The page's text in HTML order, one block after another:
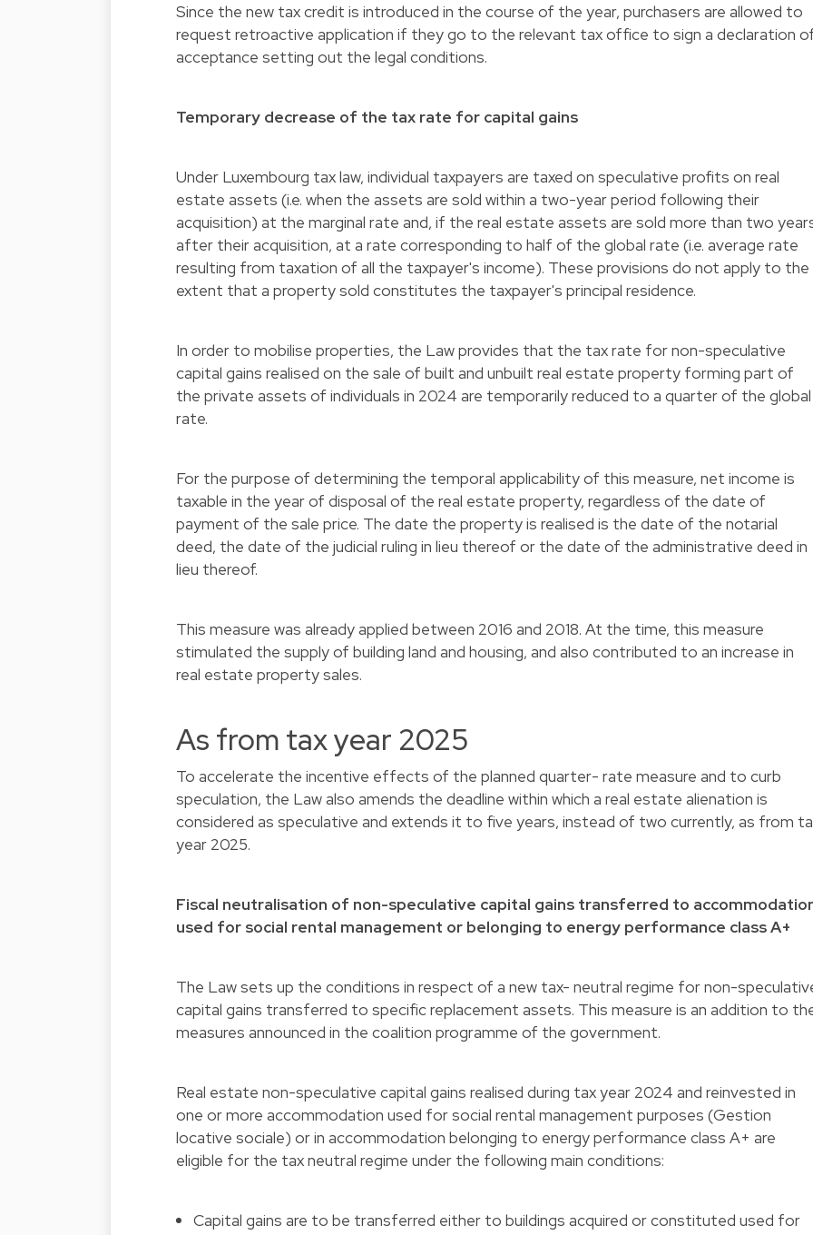
Since the new tax credit is introduced in the course of the year, purchasers are allowed to
request retroactive application if they go to the relevant tax office to sign a declaration
acceptance setting out the legal conditions.
Temporary decrease of the tax rate for capital gains
Under Luxembourg tax law, individual taxpayers are taxed on speculative profits on real
estate assets (i.e. when the assets are sold within a two-year period following their
acquisition) at the marginal rate and, if the real estate assets are sold more than two
after their acquisition, at a rate corresponding to half of the global rate (i.e. average rate
resulting from taxation of all the taxpayer's income). These provisions do not apply to the
extent that a property sold constitutes the taxpayer's principal residence.
In order to mobilise properties, the Law provides that the tax rate for non-speculative
capital gains realised on the sale of built and unbuilt real estate property forming part of
the private assets of individuals in 2024 are temporarily reduced to a quarter of the global
rate.
For the purpose of determining the temporal applicability of this measure, net income is
taxable in the year of disposal of the real estate property, regardless of the date of
payment of the sale price. The date the property is realised is the date of the notarial
deed, the date of the judicial ruling in lieu thereof or the date of the administrative deed in
lieu thereof.
This measure was already applied between 2016 and 2018. At the time, this measure
stimulated the supply of building land and housing, and also contributed to an increase in
real estate property sales.
As from tax year 2025
To accelerate the incentive effects of the planned quarter- rate measure and to curb
speculation, the Law also amends the deadline within which a real estate alienation is
considered as speculative and extends it to five years, instead of two currently, as from
year 2025.
Fiscal neutralisation of non-speculative capital gains transferred to
used for social rental management or belonging to energy performance class A+
The Law sets up the conditions in respect of a new tax- neutral regime for non-
capital gains transferred to specific replacement assets. This measure is an addition to
measures announced in the coalition programme of the government.
Real estate non-speculative capital gains realised during tax year 2024 and reinvested in
one or more accommodation used for social rental management purposes (Gestion
locative sociale) or in accommodation belonging to energy performance class A+ are
eligible for the tax neutral regime under the following main conditions:
Capital gains are to be transferred either to buildings acquired or constituted used for